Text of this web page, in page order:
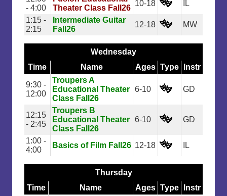
- 4:00
Theater Class Fall26
10-18
IL
1:15 -
2:15
Intermediate Guitar
Fall26
12-18 MW
Wednesday
Time
Name Ages Type Instr
9:30 -
12:00
Troupers A
Educational Theater
Class Fall26
6-10 GD
12:15
- 2:45
Troupers B
Educational Theater
Class Fall26
6-10 GD
1:00 -
4:00
Basics of Film Fall26 12-18 IL
Thursday
Time
Name Ages Type Instr